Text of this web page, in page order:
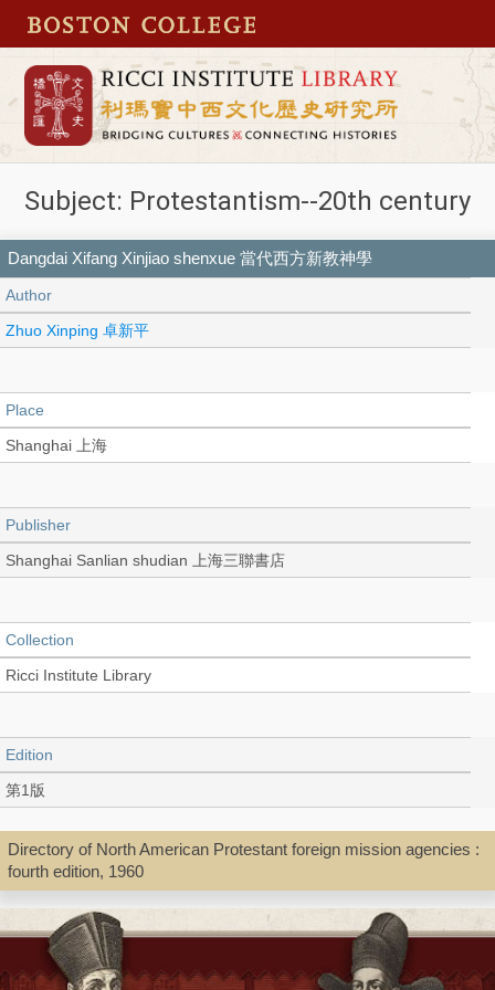
Subject: Protestantism--20th century
Dangdai Xifang Xinjiao shenxue 當代西方新教神學
Author
Zhuo Xinping 卓新平
Place
Shanghai 上海
Publisher
Shanghai Sanlian shudian 上海三聯書店
Collection
Ricci Institute Library
Edition
第1版
Language
Chinese 中文[簡體]
Type
Directory of North American Protestant foreign mission agencies :
fourth edition, 1960